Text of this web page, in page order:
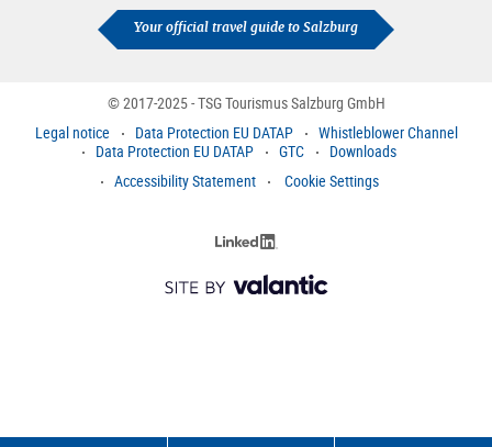
Your official travel guide to Salzburg
© 2017-2025 - TSG Tourismus Salzburg GmbH
Legal notice
Data Protection EU DATAP
Whistleblower Channel
Data Protection EU DATAP
GTC
Downloads
Accessibility Statement
Cookie Settings